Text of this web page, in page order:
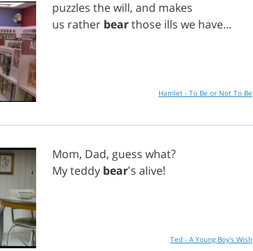
puzzles thewill, and makes
us rather bearthose ills we have...
Hamlet - To Be or Not To Be
Mom, Dad, guess what?
Myteddy bear's alive!
Ted - A Young Boy's Wish